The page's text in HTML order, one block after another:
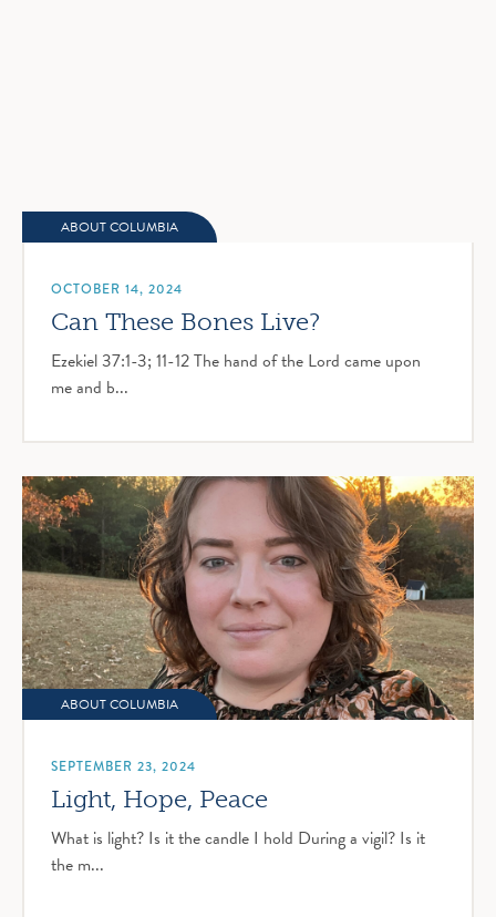
ABOUT COLUMBIA
OCTOBER 14, 2024
Can These Bones Live?
Ezekiel 37:1-3; 11-12 The hand of the Lord came upon
me and b...
ABOUT COLUMBIA
SEPTEMBER 23, 2024
Light, Hope, Peace
What is light? Is it the candle I hold During a vigil? Is it
the m...